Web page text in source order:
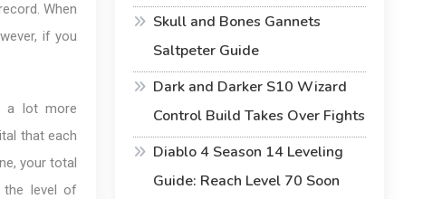
When
if you
a lot more
that each
your total
the level of
Skull and Bones Gannets
Saltpeter Guide
Dark and Darker S10 Wizard
Control Build Takes Over Fights
Diablo 4 Season 14 Leveling
Guide: Reach Level 70 Soon